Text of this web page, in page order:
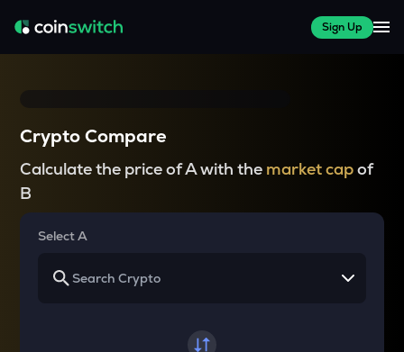
Sign Up
Crypto Compare
Calculate the price of A with the market capof
B
Select A